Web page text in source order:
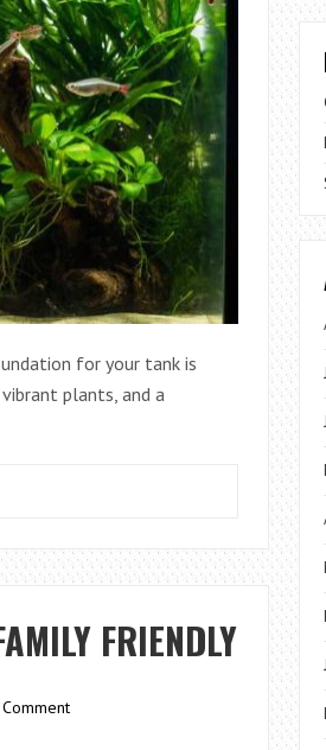
for your tank is
plants, and a
FRIENDLY